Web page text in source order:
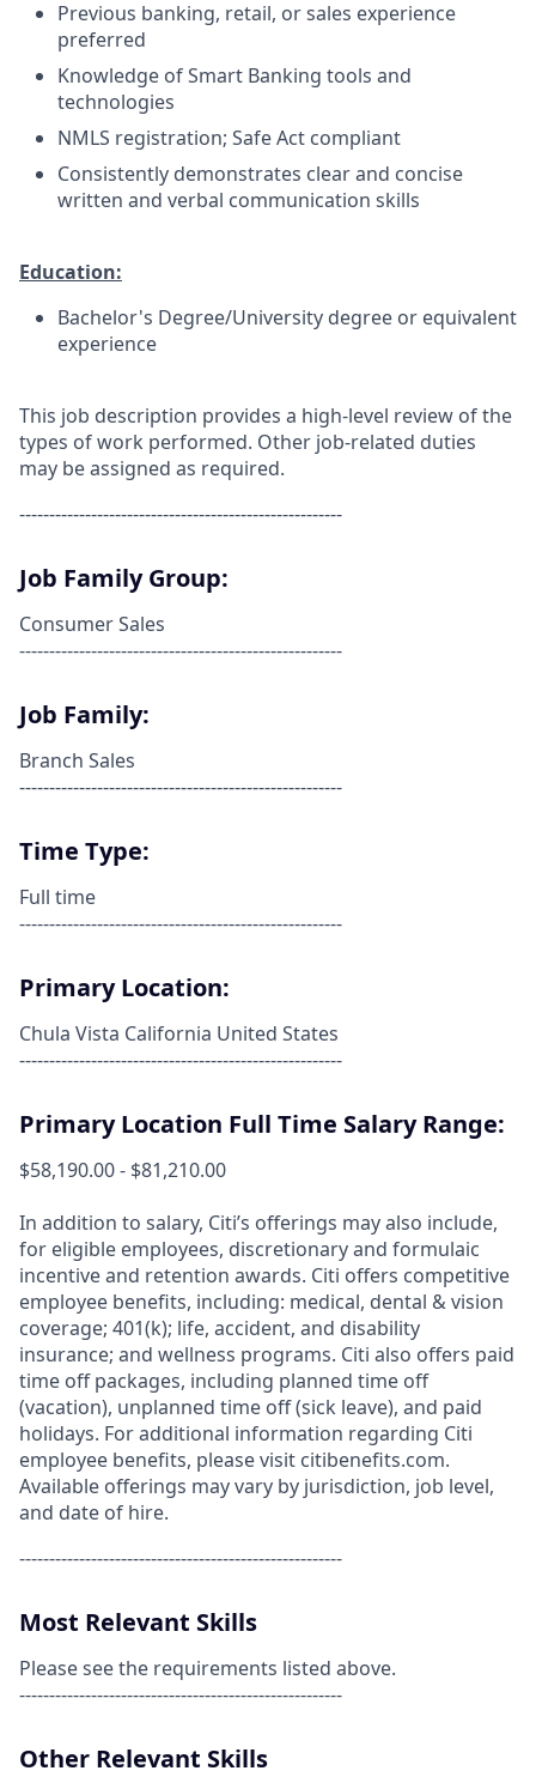
Previous banking, retail, or sales experience
preferred
Knowledge of Smart Banking tools and
technologies
NMLS registration; Safe Act compliant
Consistently demonstrates clear and concise
written and verbal communication skills
Education:
Bachelor's Degree/University degree or equivalent
experience
This job description provides a high-level review of the
types of work performed. Other job-related duties
may be assigned as required.
------------------------------------------------------
Job Family Group:
Consumer Sales
------------------------------------------------------
Job Family:
Branch Sales
------------------------------------------------------
Time Type:
Full time
------------------------------------------------------
Primary Location:
Chula Vista California United States
------------------------------------------------------
Primary Location Full Time Salary Range:
$58,190.00 - $81,210.00
In addition to salary, Citi’s offerings may also include,
for eligible employees, discretionary and formulaic
incentive and retention awards. Citi offers competitive
employee benefits, including: medical, dental & vision
coverage; 401(k); life, accident, and disability
insurance; and wellness programs. Citi also offers paid
time off packages, including planned time off
(vacation), unplanned time off (sick leave), and paid
holidays. For additional information regarding Citi
employee benefits, please visit citibenefits.com.
Available offerings may vary by jurisdiction, job level,
and date of hire.
------------------------------------------------------
Most Relevant Skills
Please see the requirements listed above.
------------------------------------------------------
Other Relevant Skills